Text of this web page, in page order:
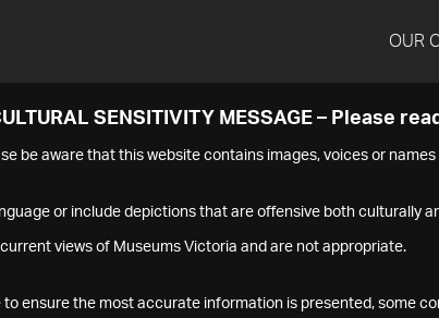
OUR
SENSITIVITY MESSAGE – Please read
be aware that this website contains images, voices or
or include depictions that are offensive both culturally
views of Museums Victoria and are not appropriate.
to ensure the most accurate information is presented, some